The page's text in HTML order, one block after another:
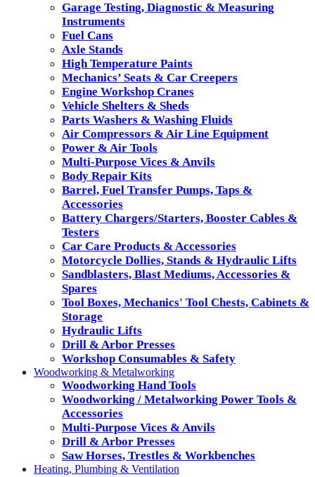
Garage Testing, Diagnostic & Measuring
Instruments
Fuel Cans
Axle Stands
High Temperature Paints
Mechanics’ Seats & Car Creepers
Engine Workshop Cranes
Vehicle Shelters & Sheds
Parts Washers & Washing Fluids
Air Compressors & Air Line Equipment
Power & Air Tools
Multi-Purpose Vices & Anvils
Body Repair Kits
Barrel, Fuel Transfer Pumps, Taps &
Accessories
Battery Chargers/Starters, Booster Cables &
Testers
Car Care Products & Accessories
Motorcycle Dollies, Stands & Hydraulic Lifts
Sandblasters, Blast Mediums, Accessories &
Spares
Tool Boxes, Mechanics' Tool Chests, Cabinets &
Storage
Hydraulic Lifts
Drill & Arbor Presses
Workshop Consumables & Safety
Woodworking & Metalworking
Woodworking Hand Tools
Woodworking / Metalworking Power Tools &
Accessories
Multi-Purpose Vices & Anvils
Drill & Arbor Presses
Saw Horses, Trestles & Workbenches
Heating, Plumbing & Ventilation